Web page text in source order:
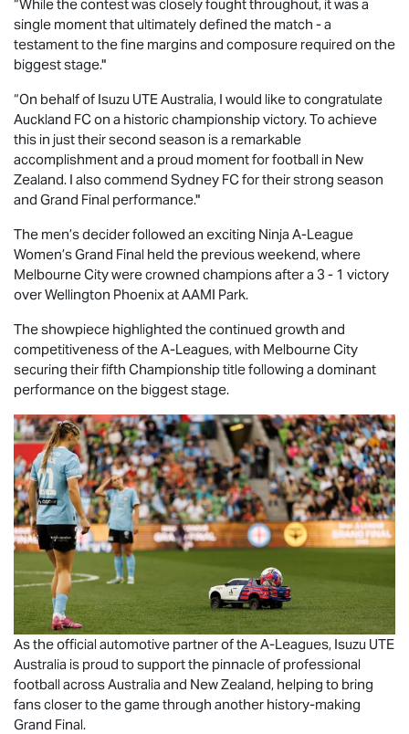
“While the contest was closely fought throughout, it was a
single moment that ultimately defined the match - a
testament to the fine margins and composure required on the
biggest stage."
“On behalf of Isuzu UTEAustralia, I would like to congratulate
Auckland FC on a historic championship victory. To achieve
this in just their second season is a remarkable
accomplishment and a proud moment for football in New
Zealand. I also commend Sydney FC for their strong season
and Grand Final performance."
The men’s decider followed an exciting Ninja A-League
Women’s Grand Final held the previous weekend, where
Melbourne City were crowned champions after a 3 - 1 victory
over Wellington Phoenix at AAMI Park.
The showpiece highlighted the continued growth and
competitiveness of the A-Leagues, with Melbourne City
securing their fifth Championship title following a dominant
performance on the biggest stage.
As the official automotive partner of the A-Leagues, Isuzu UTE
Australia is proud to support the pinnacle of professional
football across Australia and New Zealand, helping to bring
fans closer to the game through another history-making
Grand Final.